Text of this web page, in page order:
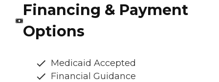
Financing & Payment
Options
Medicaid Accepted
Financial Guidance